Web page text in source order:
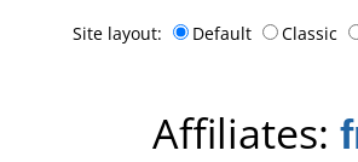
Site layout: Default Classic
Affiliates: